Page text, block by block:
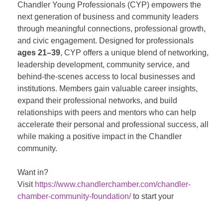
Chandler Young Professionals (CYP) empowers the
next generation of business and community leaders
through meaningful connections, professional growth,
and civic engagement. Designed for professionals
ages 21–39, CYP offers a unique blend of networking,
leadership development, community service, and
behind-the-scenes access to local businesses and
institutions. Members gain valuable career insights,
expand their professional networks, and build
relationships with peers and mentors who can help
accelerate their personal and professional success, all
while making a positive impact in the Chandler
community.
Want in?
Visit https://www.chandlerchamber.com/chandler-
chamber-community-foundation/to start your